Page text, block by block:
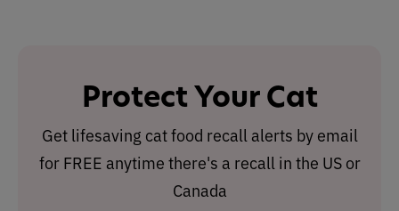
Protect Your Cat
Get lifesaving cat food recall alerts by email
for FREE anytime there's a recall in the US or
Canada